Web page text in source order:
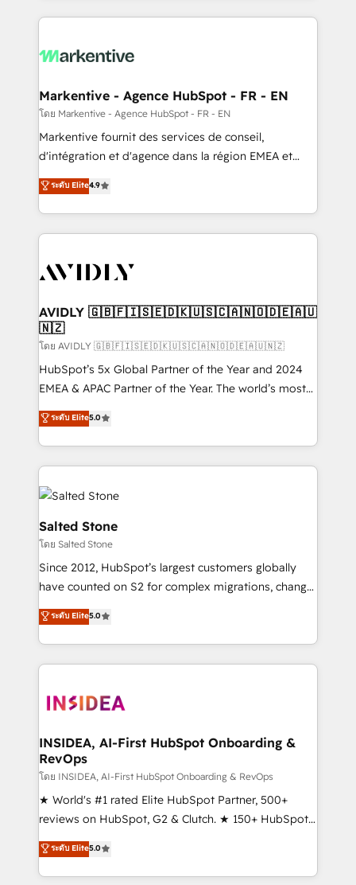
services, smart agents, and purpose-built apps,
results, fast. ⚙️CRM & RevOps: Align all Hubs to your
🎯Demand Gen & ABM: Drive pipeline with inbound,
ABM, AEO, SEO, & paid media. 👩‍💻Web Design:
Build high-performing websites with UX, messaging,
& conversion strategy that drive results. 🤖AI
AI, & maximize AEO with tailored AI services. 🧩
Integrations: Extend HubSpot with custom
Markentive - Agence HubSpot - FR - EN
โดย Markentive - Agence HubSpot - FR - EN
Markentive fournit des services de conseil,
d'intégration et d'agence dans la région EMEA et
North America. Avec plus de 115 experts en
marketing automation, Growth, Revops, CRM et
webdesign. Markentive is both a consulting firm, a
digital agency and an integrator. With over 115
CRM and webdesign (We focus on EMEA - USA
ระดับ Elite4.9
AVIDLY 🇬🇧🇫🇮🇸🇪🇩🇰🇺🇸🇨🇦🇳🇴🇩🇪🇦🇺
🇳🇿
โดย AVIDLY 🇬🇧🇫🇮🇸🇪🇩🇰🇺🇸🇨🇦🇳🇴🇩🇪🇦🇺🇳🇿
HubSpot’s 5x Global Partner of the Year and 2024
EMEA & APAC Partner of the Year. The world’s most
experienced and fully accredited HubSpot Solutions
Partner. 🚀 With 2,750+ HubSpot projects delivered
and 370+ specialists across EMEA, APAC and NAM,
we de-risk complex CRM programmes and
accelerate ROI across every HubSpot Hub. 🧭 From
multi-region migrations to AI-powered automation,
we turn complexity into clarity, human at global
scale. 🏆 HubSpot’s CEO called us “the partner of the
future.” Others agree it is proof of trust built through
measurable impact.
ระดับ Elite5.0
Salted Stone
โดย Salted Stone
Since 2012, HubSpot’s largest customers globally
have counted on S2 for complex migrations, change
management, systems integration, and creative
solutions that deliver measurable impact and
transform brand experiences As one of the few full-
service creative agencies in the HubSpot
winning design to build scalable, globally
marketing campaigns, & RevOps frameworks that
fuel long-term success We connect the entire
customer lifecycle through seamless integrations,
ensure long-term adoption with change-
management programs, and align marketing, sales,
HubSpot accreditations and experience across
hundreds of organizations in dozens of industries,
ระดับ Elite5.0
INSIDEA, AI-First HubSpot Onboarding &
RevOps
โดย INSIDEA, AI-First HubSpot Onboarding & RevOps
★ World's #1 rated Elite HubSpot Partner, 500+
reviews on HubSpot, G2 & Clutch. ★ 150+ HubSpot
Certified Experts & Trainers across the team ★
1,500+ implementations across five continents ★ AI-
First, RevOps-led, Onboarding obsessed ★
ระดับ Elite5.0